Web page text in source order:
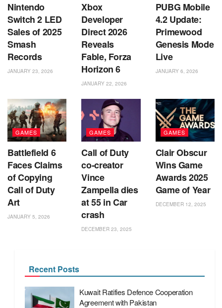
Nintendo
Switch 2 LED
Sales of 2025
Smash
Records
JANUARY 23, 2026
Xbox
Developer
Direct 2026
Reveals
Fable, Forza
Horizon 6
JANUARY 22, 2026
PUBG Mobile
4.2 Update:
Primewood
Genesis Mode
Live
JANUARY 6, 2026
GAMES
Battlefield 6
Faces Claims
of Copying
Call of Duty
Art
JANUARY 5, 2026
GAMES
Call of Duty
co‑creator
Vince
Zampella dies
at 55 in Car
crash
DECEMBER 23, 2025
GAMES
Clair Obscur
Wins Game
Awards 2025
Game of Year
DECEMBER 12, 2025
Recent Posts
Kuwait Ratifies Defence Cooperation
Agreement with Pakistan